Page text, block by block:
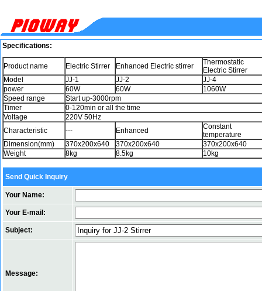
Specifications:
Product name Electric Stirrer Enhanced Electric stirrer
Thermostatic
Electric Stirrer
Model
JJ-1 JJ-2
JJ-4
power
60W 60W
1060W
Speed range
Start up-3000rpm
Timer
0-120min or all the time
Voltage
220V 50Hz
Characteristic
--- Enhanced
Constant
temperature
Dimension(mm)
370x200x640 370x200x640
370x200x640
Weight
8kg 8.5kg 10kg
Send Quick Inquiry
Your Name:
Your E-mail:
Subject:
Message: